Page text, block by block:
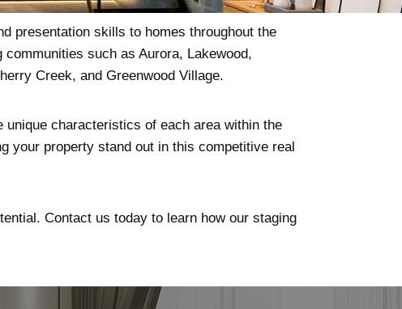
presentation skills to homes throughout the
such as Aurora, Lakewood,
Creek, and Greenwood Village.
characteristics of each area within the
your property stand out in this competitive real
Contact us today to learn how our staging